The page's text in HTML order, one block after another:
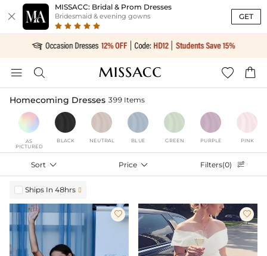

MISSACC: Bridal & Prom Dresses
Bridesmaid & evening gowns GET
   
Homecoming Dresses 399 Items
AS
PICTURED
BLACK NEUTRAL BLUE GREEN PURPLE PINK
Sort  Price  Filters(0) 
Ships In 48hrs 
 